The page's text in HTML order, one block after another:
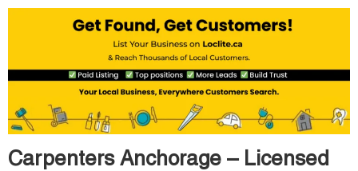
Carpenters Anchorage – Licensed